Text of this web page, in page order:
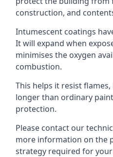
construction, and
Intumescent coatings
It will expand when
minimises the oxygen
combustion.
This helps it resist
longer than ordinary
protection.
Please contact our
more information on the
strategy required for